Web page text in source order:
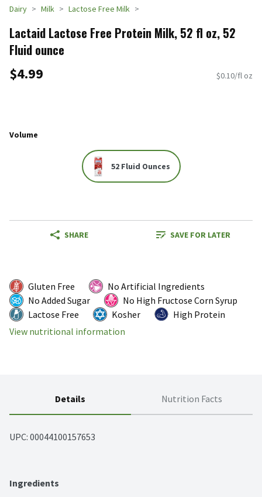
Dairy Milk Lactose Free Milk
Lactaid Lactose Free Protein Milk, 52 fl oz, 52
Fluid ounce
$4.99 $0.10/fl oz
Volume
52 Fluid Ounces
SHARE SAVE FOR LATER
Gluten Free
No Artificial Ingredients
No Added Sugar
No High Fructose Corn Syrup
Lactose Free
Kosher
High Protein
View nutritional information
Details Nutrition Facts
UPC: 00044100157653
Ingredients